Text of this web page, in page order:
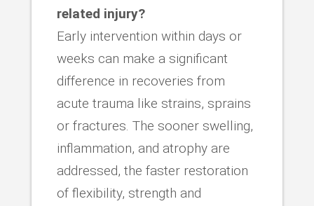
related injury?
Early intervention within days or
weeks can make a significant
difference in recoveries from
acute trauma like strains, sprains
or fractures. The sooner swelling,
inflammation, and atrophy are
addressed, the faster restoration
of flexibility, strength and